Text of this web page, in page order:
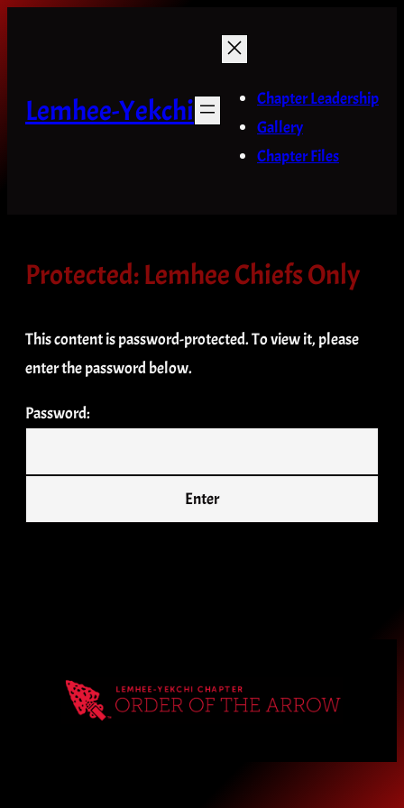
Lemhee-Yekchi
Chapter Leadership
Gallery
Chapter Files
Protected: Lemhee Chiefs Only
This content is password-protected. To view it, please
enter the password below.
Password: